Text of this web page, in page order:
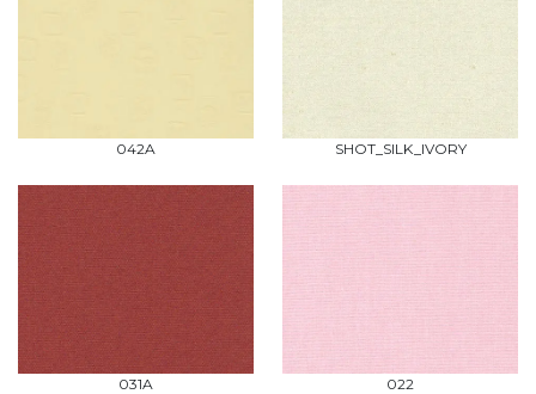
042A SHOT_SILK_IVORY
031A 022